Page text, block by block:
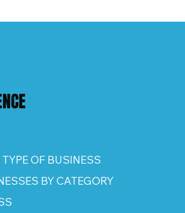
OF BUSINESS
BY CATEGORY